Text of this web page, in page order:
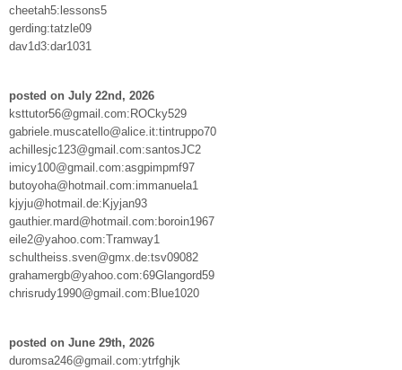
cheetah5:lessons5
gerding:tatzle09
dav1d3:dar1031
posted on July 22nd, 2026
ksttutor56@gmail.com:ROCky529
gabriele.muscatello@alice.it:tintruppo70
achillesjc123@gmail.com:santosJC2
imicy100@gmail.com:asgpimpmf97
butoyoha@hotmail.com:immanuela1
kjyju@hotmail.de:Kjyjan93
gauthier.mard@hotmail.com:boroin1967
eile2@yahoo.com:Tramway1
schultheiss.sven@gmx.de:tsv09082
grahamergb@yahoo.com:69Glangord59
chrisrudy1990@gmail.com:Blue1020
posted on June 29th, 2026
duromsa246@gmail.com:ytrfghjk